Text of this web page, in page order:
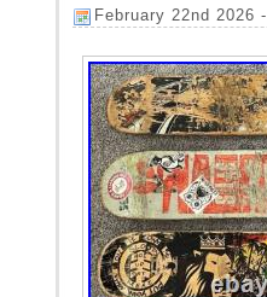
February 22nd 2026 -